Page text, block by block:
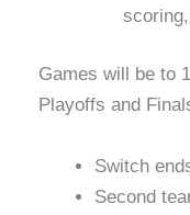
Games will be to
Playoffs and
Switch
Second